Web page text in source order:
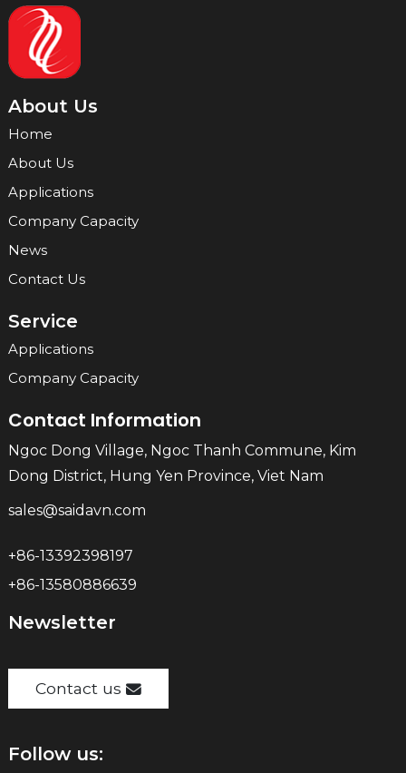
About Us
Home
About Us
Applications
Company Capacity
News
Contact Us
Service
Applications
Company Capacity
Contact Information
Ngoc Dong Village, Ngoc Thanh Commune, Kim
Dong District, Hung Yen Province, Viet Nam
sales@saidavn.com
+86-13392398197
+86-13580886639
Newsletter
Contact us
Follow us: